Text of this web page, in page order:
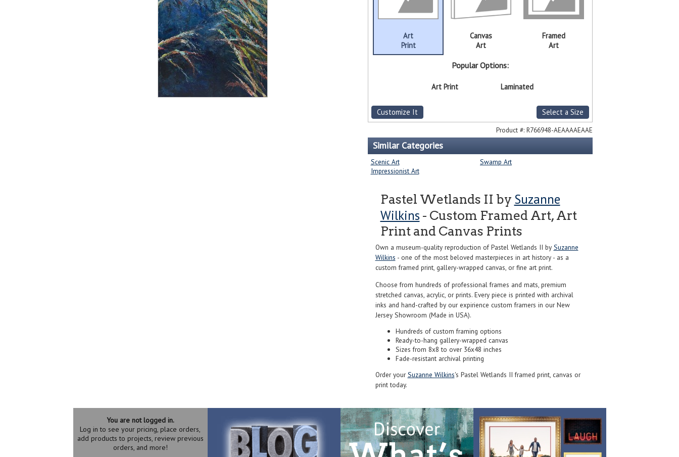
Art
Print
Canvas
Art
Framed
Art
Popular Options:
Art Print Laminated
Customize It Select a Size
Product #: R766948-AEAAAAEAAE
Similar Categories
Scenic Art
Swamp Art
Impressionist Art
Pastel Wetlands II by Suzanne
Wilkins - Custom Framed Art, Art
Print and Canvas Prints
Own a museum-quality reproduction of Pastel Wetlands II by Suzanne
Wilkins - one of the most beloved masterpieces in art history - as a
custom framed print, gallery-wrapped canvas, or fine art print.
Choose from hundreds of professional frames and mats, premium
stretched canvas, acrylic, or prints. Every piece is printed with archival
inks and hand-crafted by our expirience custom framers in our New
Jersey Showroom (Made in USA).
Hundreds of custom framing options
Ready-to-hang gallery-wrapped canvas
Sizes from 8x8 to over 36x48 inches
Fade-resistant archival printing
Order yourSuzanne Wilkins's Pastel Wetlands II framed print, canvas or
print today.
You are not logged in.
Log in to see your pricing, place orders,
add products to projects, review previous
orders, and more!